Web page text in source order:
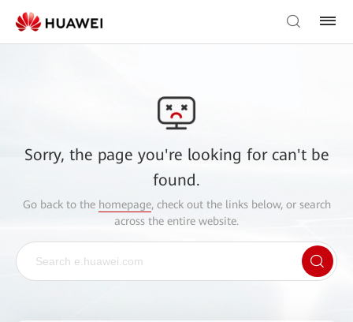
Sorry, the page you're looking for can't be
found.
Go back to the homepage, check out the links below, or search
across the entire website.